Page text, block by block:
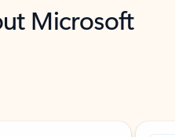
Microsoft